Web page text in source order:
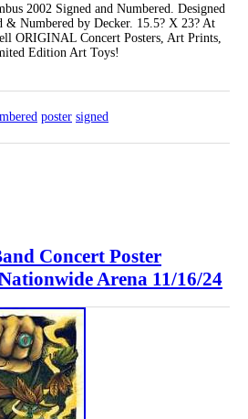
2002 Signed and Numbered. Designed
& Numbered by Decker. 15.5? X 23? At
ORIGINAL Concert Posters, Art Prints,
Edition Art Toys!
poster signed
Concert Poster
Arena 11/16/24